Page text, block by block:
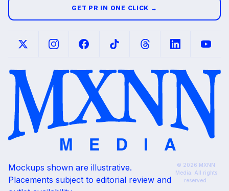
GET PR IN ONE CLICK →
Mockups shown are illustrative.
Placements subject to editorial review and
© 2026 MXNN
Media. All rights
reserved.